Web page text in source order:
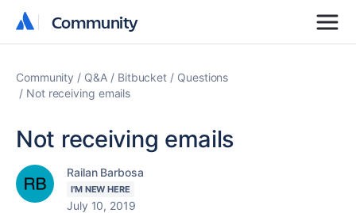
Community
Community
Community Q&A Bitbucket
Questions
Not receiving emails
Not receiving emails
Railan Barbosa
I'M NEW HERE
July 10, 2019